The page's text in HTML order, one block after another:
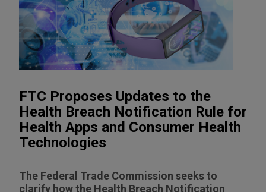
FTC Proposes Updates to the
Health Breach Notification Rule for
Health Apps and Consumer Health
Technologies
The Federal Trade Commission seeks to
clarify how the Health Breach Notification